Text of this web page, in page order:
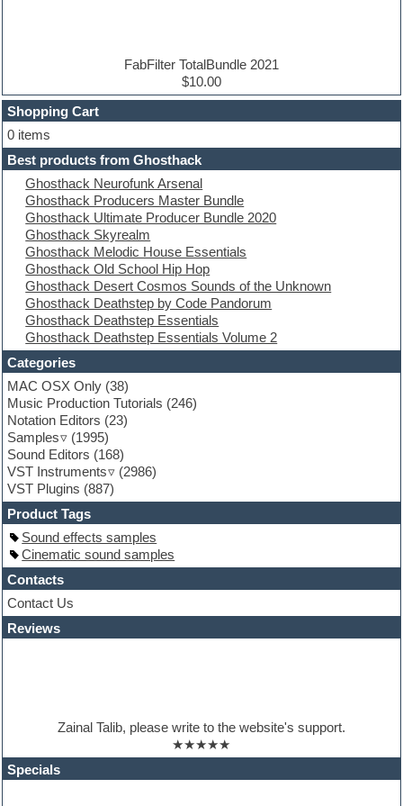
Dubstep
E-MU Samples
Electric bass
Electric guitar
Electric piano
Electro
Electronic Music
Ethnic samples
Experimental
EXS24 Instruments
Finale
FL Studio
Flute
Folk samples
Fruityloops
Funk
Game sound design
Garritan
General MIDI kits
Guitar emulation
Guitar loops
Guitar processing
Guitar Strumming
HALion Instruments
Hands-up samples
Hardstyle
Hip-hop
House music
Hypersonic
iZotope Ozone
Jazz
Jingles
Massive presets
Mastering plugins
FabFilter TotalBundle 2021
$10.00
Shopping Cart
0 items
Best products from Ghosthack
Ghosthack Neurofunk Arsenal
Ghosthack Producers Master Bundle
Ghosthack Ultimate Producer Bundle 2020
Ghosthack Skyrealm
Ghosthack Melodic House Essentials
Ghosthack Old School Hip Hop
Ghosthack Desert Cosmos Sounds of the Unknown
Ghosthack Deathstep by Code Pandorum
Ghosthack Deathstep Essentials
Ghosthack Deathstep Essentials Volume 2
Categories
MAC OSX Only (38)
Music Production Tutorials (246)
Notation Editors (23)
Samples
(1995)
Sound Editors (168)
VST Instruments
(2986)
VST Plugins (887)
Product Tags
Sound effects samples
Cinematic sound samples
Contacts
Contact Us
Reviews
Zainal Talib, please write to the website's support.
★★★★★
Specials